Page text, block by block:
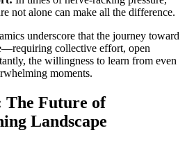
not alone can make all the difference.
underscore that the journey toward
collective effort, open
the willingness to learn from even
moments.
The Future of
Landscape